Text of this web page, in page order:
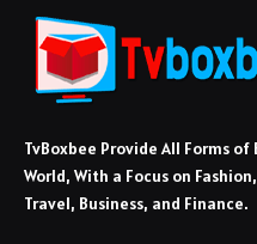
TvBoxbee Provide All Forms
World, With a Focus on
Travel, Business, and Finance.